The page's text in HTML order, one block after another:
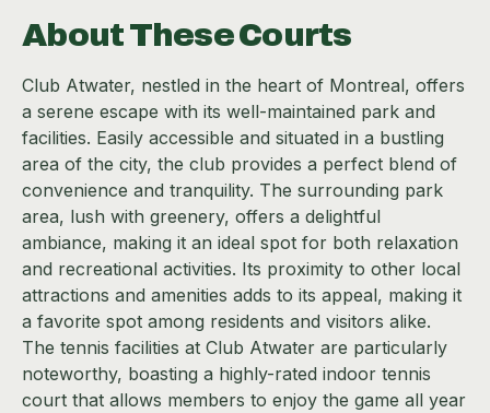
About These Courts
Club Atwater, nestled in the heart of Montreal, offers
a serene escape with its well-maintained park and
facilities. Easily accessible and situated in a bustling
area of the city, the club provides a perfect blend of
convenience and tranquility. The surrounding park
area, lush with greenery, offers a delightful
ambiance, making it an ideal spot for both relaxation
and recreational activities. Its proximity to other local
attractions and amenities adds to its appeal, making it
a favorite spot among residents and visitors alike.
The tennis facilities at Club Atwater are particularly
noteworthy, boasting a highly-rated indoor tennis
court that allows members to enjoy the game all year